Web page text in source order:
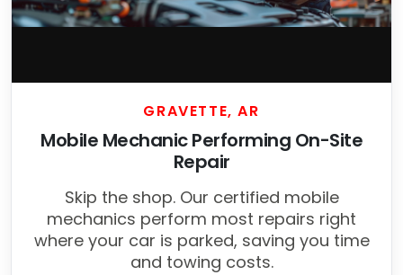
GRAVETTE, AR
Mobile Mechanic Performing On-Site
Repair
Skip the shop. Our certified mobile
mechanics perform most repairs right
where your car is parked, saving you time
and towing costs.